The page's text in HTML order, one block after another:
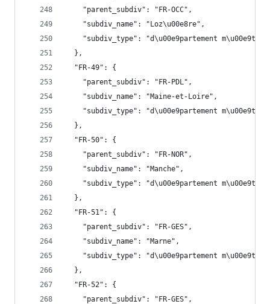
    "parent_subdiv": "FR-OCC",
    "subdiv_name": "Loz\u00e8re",
"subdiv_type": "d\u00e9partement
  },
  "FR-49": {
    "parent_subdiv": "FR-PDL",
    "subdiv_name": "Maine-et-Loire",
"subdiv_type": "d\u00e9partement
  },
  "FR-50": {
    "parent_subdiv": "FR-NOR",
    "subdiv_name": "Manche",
"subdiv_type": "d\u00e9partement
  },
  "FR-51": {
    "parent_subdiv": "FR-GES",
    "subdiv_name": "Marne",
"subdiv_type": "d\u00e9partement
  },
  "FR-52": {
    "parent_subdiv": "FR-GES",